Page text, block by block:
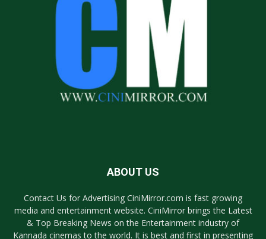
ABOUT US
Contact Us for Advertising CiniMirror.com is fast growing
media and entertainment website. CiniMirror brings the Latest
& Top Breaking News on the Entertainment industry of
Kannada cinemas to the world. It is best and first in presenting